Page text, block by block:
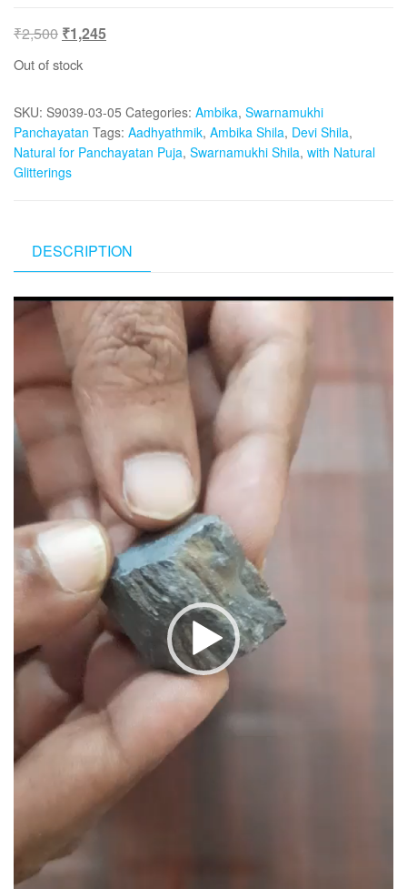
₹2,500 Original
price
₹1,245Current
Out of stock
SKU: S9039-03-05 Categories: Ambika, Swarnamukhi
Panchayatan Tags: Aadhyathmik, Ambika Shila, Devi Shila,
Natural for Panchayatan Puja, Swarnamukhi Shila, with Natural
Glitterings
DESCRIPTION
Video
Player